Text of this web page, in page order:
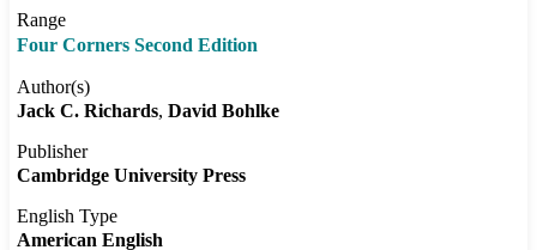
Range
Four Corners Second Edition
Author(s)
Jack C. Richards David Bohlke
Publisher
Cambridge University Press
English Type
American English